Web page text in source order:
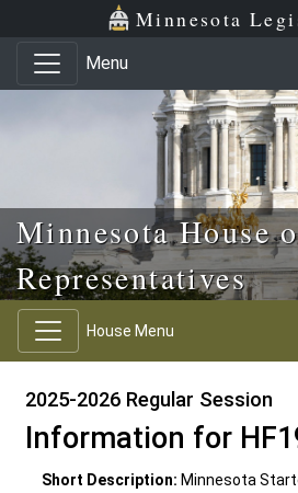
Skip to main content
Skip to office menu Minnesota
Menu
Minnesota House
Representatives
House Menu
2025-2026 Regular Session
Information for
Short Description: Minnesota